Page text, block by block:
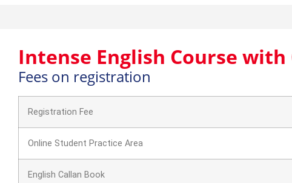
Intense English Course with
Fees on registration
Registration Fee
Online Student Practice Area
English Callan Book